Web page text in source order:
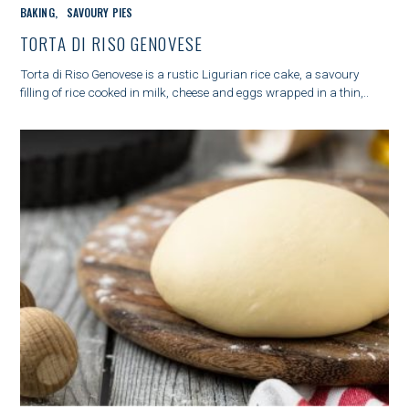
A
T
E
G
O
S
BAKING SAVOURY PIES
TORTA DI RISO GENOVESE
Torta di Riso Genovese is a rustic Ligurian rice cake, a savoury
filling of rice cooked in milk, cheese and eggs wrapped in a thin,..
e
a
r
c
h
f